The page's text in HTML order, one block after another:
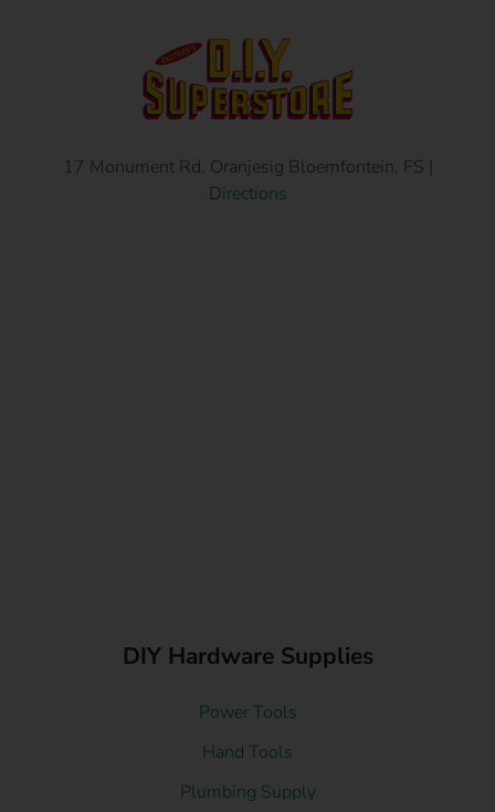
17 Monument Rd, Oranjesig Bloemfontein, FS |
Directions
DIY Hardware Supplies
Power Tools
Hand Tools
Plumbing Supply